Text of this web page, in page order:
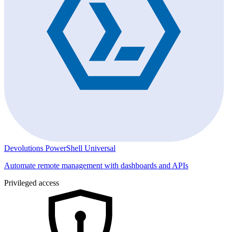
Devolutions PowerShell Universal
Automate remote management with dashboards and APIs
Privileged access